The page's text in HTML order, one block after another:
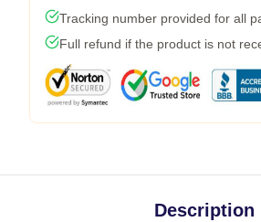
Tracking number provided for all
Full refund if the product is not
Description